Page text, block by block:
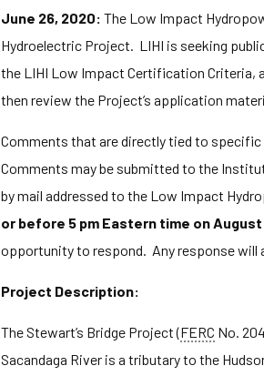
June 26, 2020: The Low Impact
Hydroelectric Project. LIHI is seeking
the LIHI Low Impact Certification Criteria,
then review the Project’s application
Comments that are directly tied to
Comments may be submitted to the
by mail addressed to the Low Impact
or before 5 pm Eastern time on August
opportunity to respond. Any response will
Project Description:
The Stewart’s Bridge Project (FERC No.
Sacandaga River is a tributary to the